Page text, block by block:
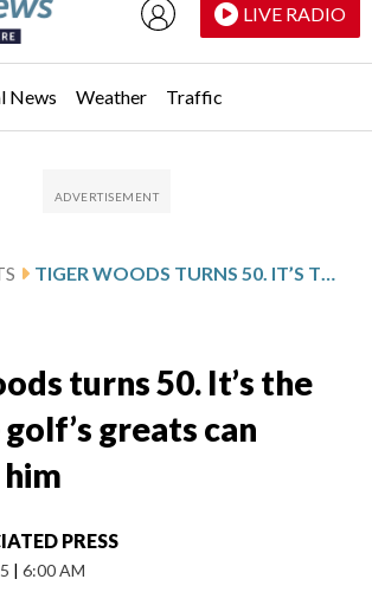
LIVE RADIO
News Weather Traffic
turns 50. It’s the
greats can
PRESS
| 6:00 AM